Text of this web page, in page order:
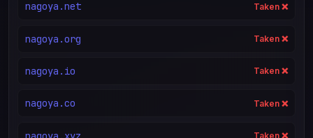
nagoya.net Taken ❌
nagoya.org Taken ❌
nagoya.io Taken ❌
nagoya.co Taken ❌
Taken ❌